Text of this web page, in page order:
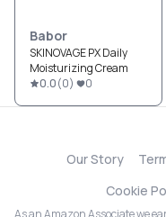
Babor
SKINOVAGE PX Daily
Moisturizing Cream
0.0(0) 0
Our Story
Cookie
As an Amazon Associate we